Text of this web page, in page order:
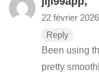
22 février 2026
Reply
Been using
pretty